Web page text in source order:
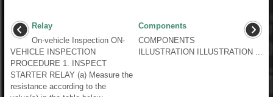
Relay
On-vehicle Inspection ON-
VEHICLE INSPECTION
PROCEDURE 1. INSPECT
STARTER RELAY (a) Measure the
resistance according to the
Components
COMPONENTS
ILLUSTRATION ILLUSTRATION ...